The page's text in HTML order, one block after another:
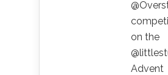
on the
Advent